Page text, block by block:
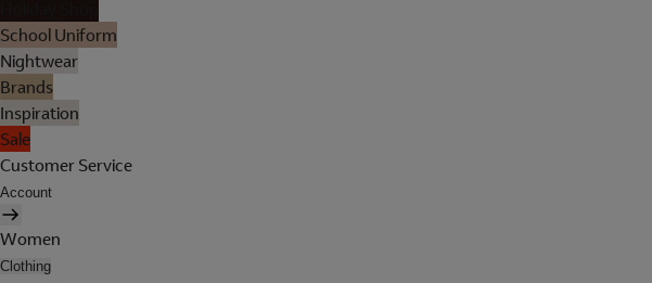
School Uniform
Nightwear
Brands
Inspiration
Sale
Customer Service
Account
Women
Clothing